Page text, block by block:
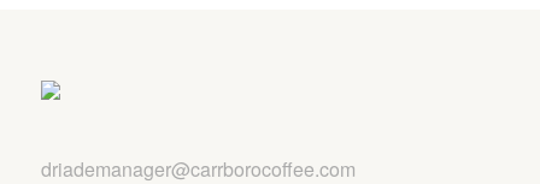
driademanager@carrborocoffee.com